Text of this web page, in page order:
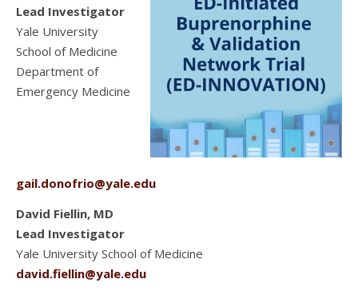
Lead Investigator
Yale University
School of Medicine
Department of
Emergency Medicine
gail.donofrio@yale.edu
David Fiellin, MD
Lead Investigator
Yale University School of Medicine
david.fiellin@yale.edu